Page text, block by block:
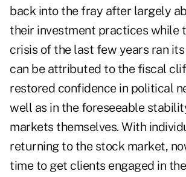
back into the fray after largely
their investment practices while
crisis of the last few years ran its
can be attributed to the fiscal
restored confidence in political
well as in the foreseeable
markets themselves. With
returning to the stock market,
time to get clients engaged in